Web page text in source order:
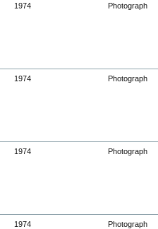
1974 Photograph
1974 Photograph
1974 Photograph
1974 Photograph